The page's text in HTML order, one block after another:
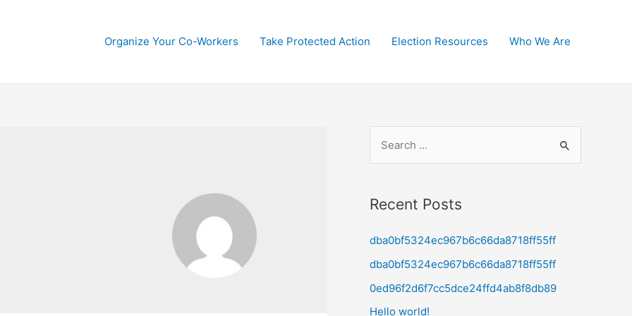
Organize Your Co-Workers Take Protected Action Election Resources Who We Are
r
h
f
o
r
Recent Posts
dba0bf5324ec967b6c66da8718ff55ff
dba0bf5324ec967b6c66da8718ff55ff
0ed96f2d6f7cc5dce24ffd4ab8f8db89
Hello world!